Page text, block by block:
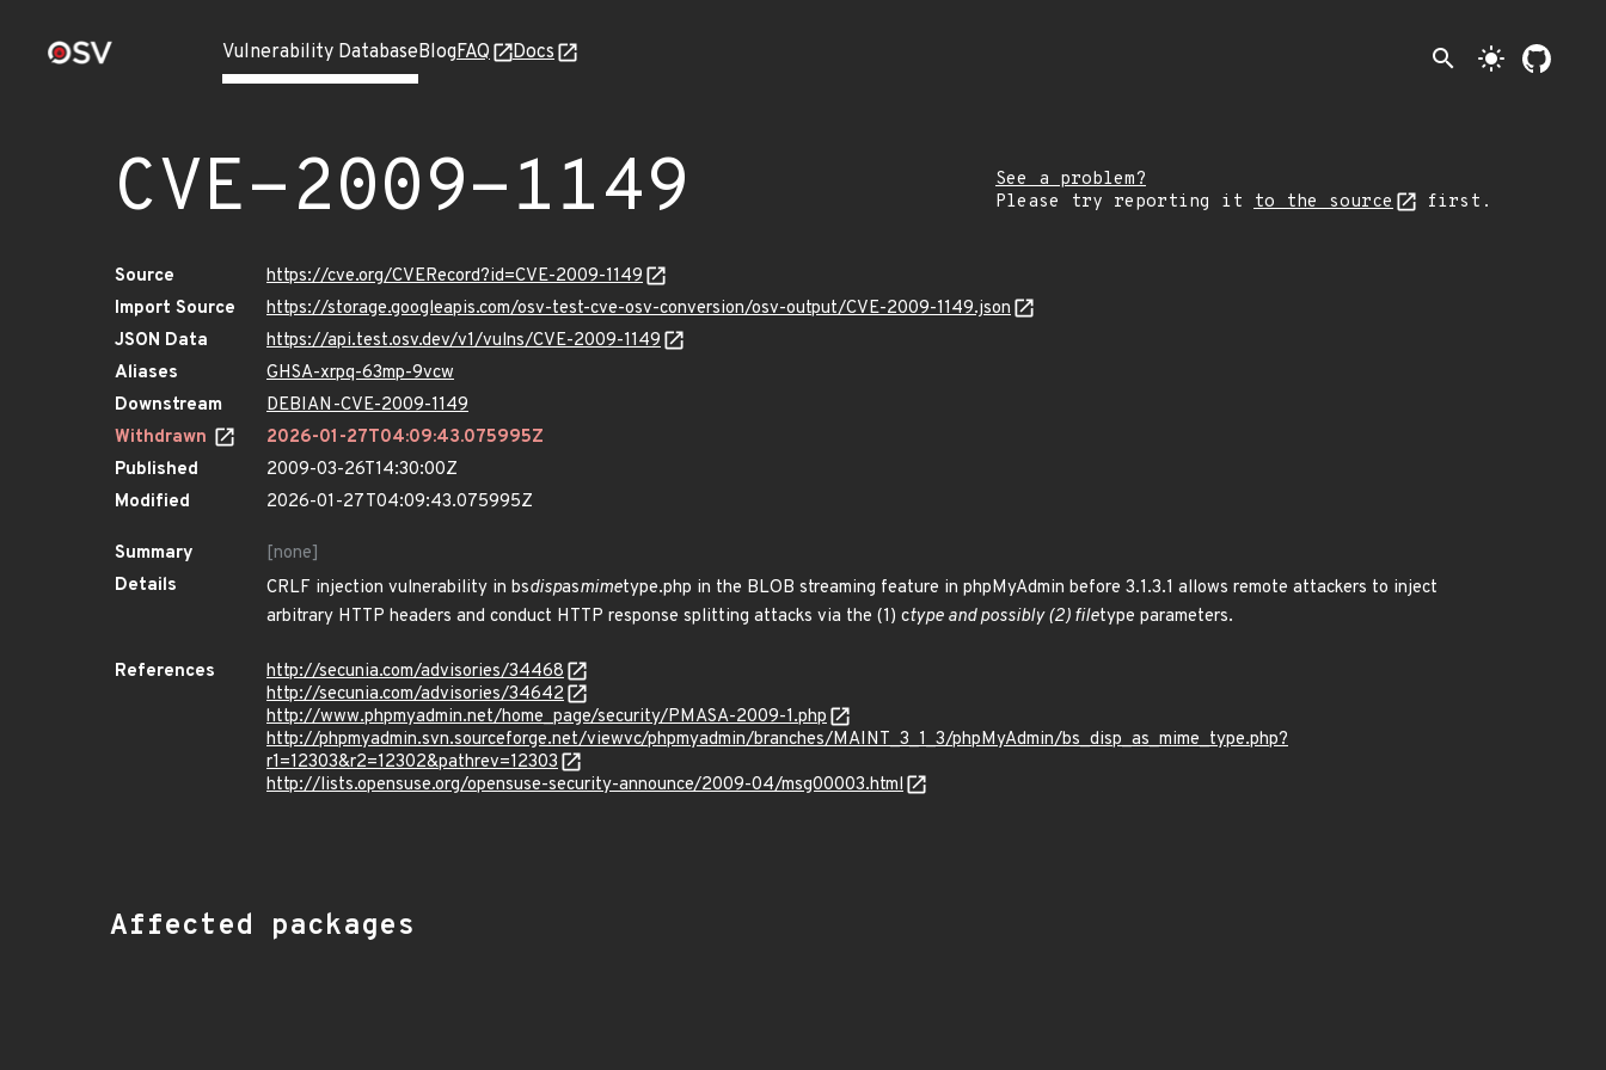
Vulnerability DatabaseBlogFAQ Docs search light_mode
CVE-2009-1149
See a problem?
Please try reporting it to the source first.
Source
https://cve.org/CVERecord?id=CVE-2009-1149
Import Source
https://storage.googleapis.com/osv-test-cve-osv-conversion/osv-output/CVE-2009-1149.json
JSON Data
https://api.test.osv.dev/v1/vulns/CVE-2009-1149
Aliases
GHSA-xrpq-63mp-9vcw
Downstream
DEBIAN-CVE-2009-1149
Withdrawn
2026-01-27T04:09:43.075995Z
Published
2009-03-26T14:30:00Z
Modified
2026-01-27T04:09:43.075995Z
Summary
[none]
Details
CRLF injection vulnerability in bsdispasmimetype.php in the BLOB streaming feature in phpMyAdmin before 3.1.3.1 allows remote attackers to inject
arbitrary HTTP headers and conduct HTTP response splitting attacks via the (1) ctype and possibly (2) filetype parameters.
References
http://secunia.com/advisories/34468
http://secunia.com/advisories/34642
http://www.phpmyadmin.net/home_page/security/PMASA-2009-1.php
http://phpmyadmin.svn.sourceforge.net/viewvc/phpmyadmin/branches/MAINT_3_1_3/phpMyAdmin/bs_disp_as_mime_type.php?
r1=12303&r2=12302&pathrev=12303
http://lists.opensuse.org/opensuse-security-announce/2009-04/msg00003.html
Affected packages